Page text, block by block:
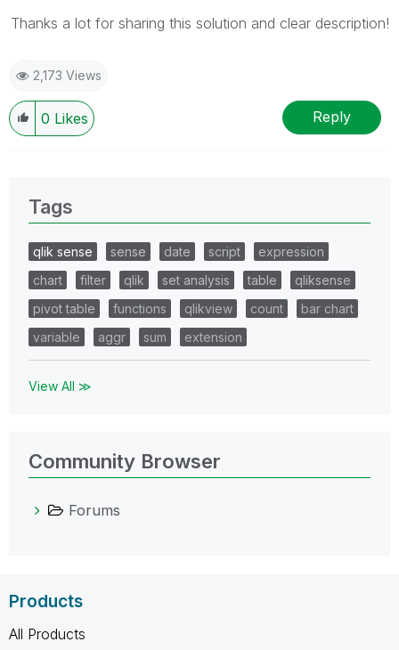
Thanks a lot for sharing this solution and clear description!
2,173 Views
0 Likes Reply
Tags
qlik sense sense date script
expression
chart
filter qlik set analysis table
qliksense
pivot table
functions qlikview count
bar chart
variable
aggr sum extension
View All ≫
Community Browser
Forums
Products
All Products